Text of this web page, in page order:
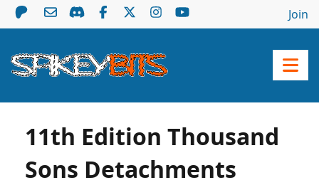
Join
11th Edition Thousand
Sons Detachments